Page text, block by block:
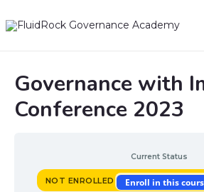
to
Governance with
Conference 2023
Current Status
NOT ENROLLED Enroll in this